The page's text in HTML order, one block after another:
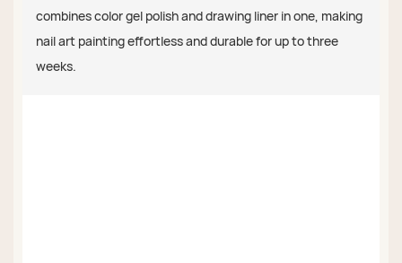
combines color gel polish and drawing liner in one, making
nail art painting effortless and durable for up to three
weeks.